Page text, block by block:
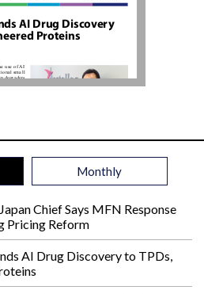
Monthly
Chief Says MFN Response
Pricing Reform
AI Drug Discovery to TPDs,